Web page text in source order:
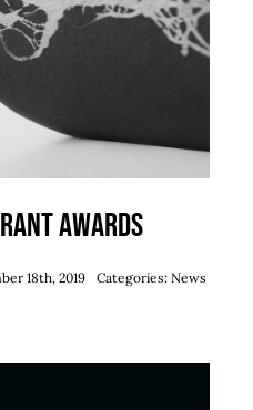
Awards
18th, 2019 Categories: News